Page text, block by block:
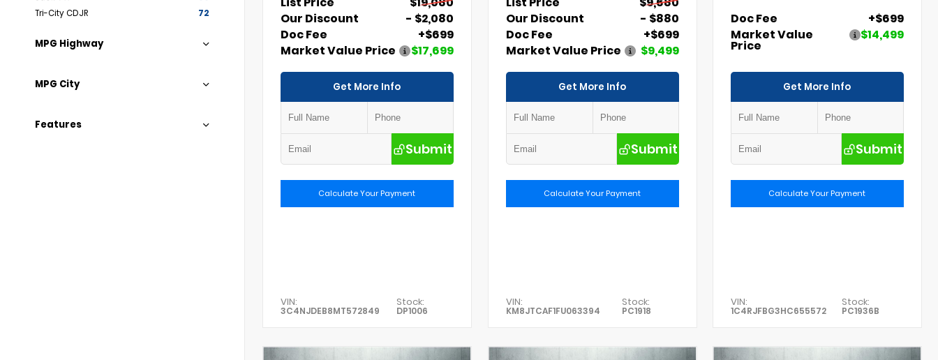
Tri-City CDJR
72
MPG Highway
MPG City
Features
Our Discount
- $2,080
Doc Fee
+$699
Market Value Price
$17,699
Get More Info
Submit
Calculate Your Payment
VIN:
3C4NJDEB8MT572849
Stock:
DP1006
Our Discount
- $880
Doc Fee
+$699
Market Value Price
$9,499
Get More Info
Submit
Calculate Your Payment
VIN:
KM8JTCAF1FU063394
Stock:
PC1918
Doc Fee
+$699
Market Value
Price
$14,499
Get More Info
Submit
Calculate Your Payment
VIN:
1C4RJFBG3HC655572
Stock:
PC1936B